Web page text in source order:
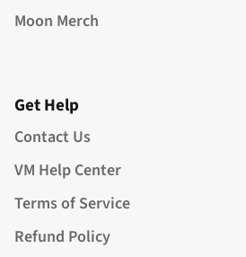
Moon Merch
Get Help
Contact Us
VM Help Center
Terms of Service
Refund Policy